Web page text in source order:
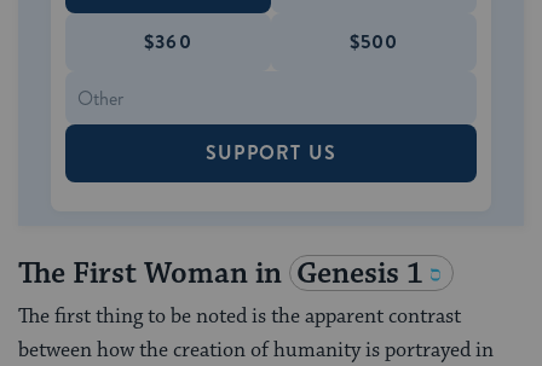
$360 $500
SUPPORT US
The First Woman in Genesis 1
The first thing to be noted is the apparent contrast
between how the creation of humanity is portrayed in